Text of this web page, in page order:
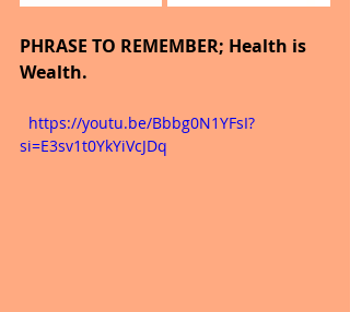
PHRASE TO REMEMBER; Health is
Wealth.
si=E3sv1t0YkYiVcJDq